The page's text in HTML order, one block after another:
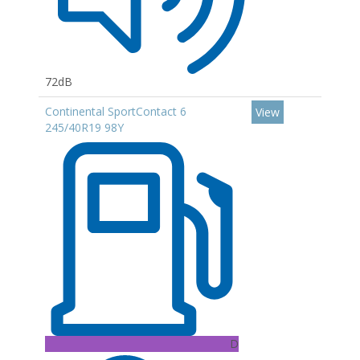
72dB
Continental SportContact 6
245/40R19 98Y
D
View